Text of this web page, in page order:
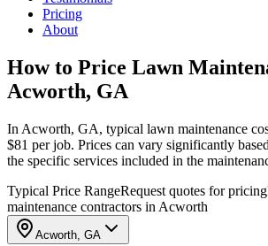
Pricing
About
How to Price Lawn
Acworth, GA
In Acworth, GA, typical lawn maintenance
$81 per job. Prices can vary significantly
the specific services included in the
Typical Price RangeRequest quotes for pricing
maintenance contractors in Acworth
Acworth, GA